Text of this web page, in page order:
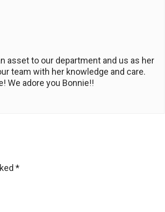
asset to our department and us as her
team with her knowledge and care.
We adore you Bonnie!!
*